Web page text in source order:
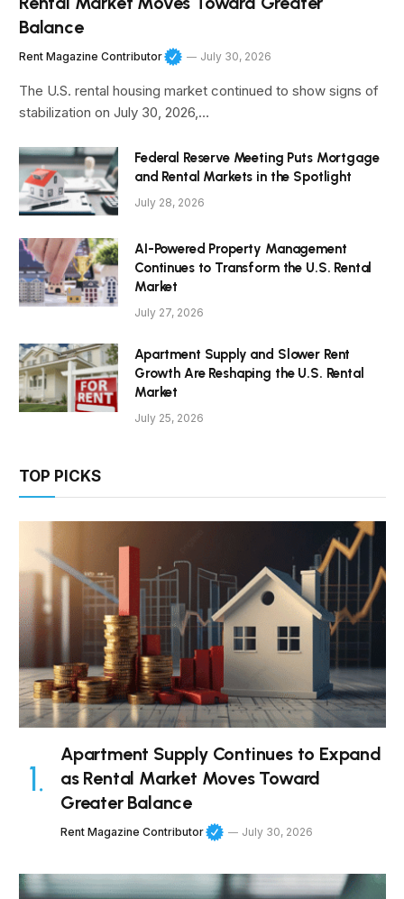
Balance
Rent Magazine Contributor July 30, 2026
The U.S. rental housing market continued to show signs of
stabilization on July 30, 2026,…
Federal Reserve Meeting Puts Mortgage
and Rental Markets in the Spotlight
July 28, 2026
AI-Powered Property Management
Continues to Transform the U.S. Rental
Market
July 27, 2026
Apartment Supply and Slower Rent
Growth Are Reshaping the U.S. Rental
Market
July 25, 2026
TOP PICKS
Apartment Supply Continues to Expand
as Rental Market Moves Toward
Greater Balance
Rent Magazine Contributor July 30, 2026